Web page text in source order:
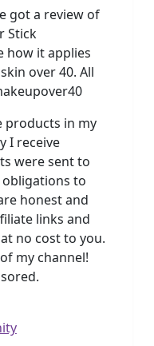
got a review of
Stick
how it applies
over 40. All
products in my
I receive
were sent to
to
honest and
links and
no cost to you.
my channel!